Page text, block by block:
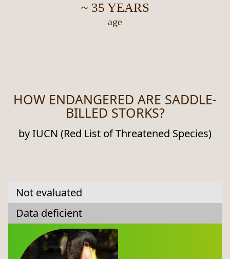
~ 35 YEARS
age
HOW ENDANGERED ARE SADDLE-
BILLED STORKS?
by IUCN (Red List of Threatened Species)
Not evaluated
Data deficient